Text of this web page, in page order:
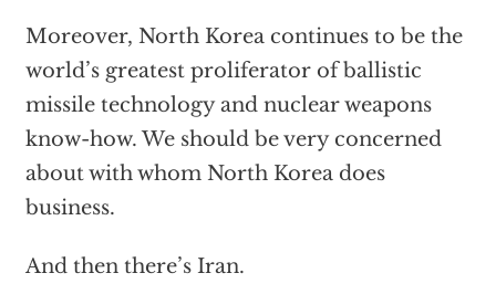
Moreover, North Korea continues to be the
world’s greatest proliferator of ballistic
missile technology and nuclear weapons
know-how. We should be very concerned
about with whom North Korea does
business.
And then there’s Iran.